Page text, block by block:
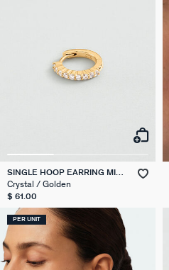
SINGLE HOOP EARRING MIX
& MATCH
Crystal / Golden
$ 61.00
PER UNIT